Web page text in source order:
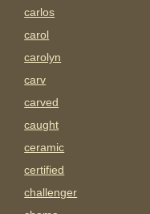
carlos
carol
carolyn
carv
carved
caught
ceramic
certified
challenger